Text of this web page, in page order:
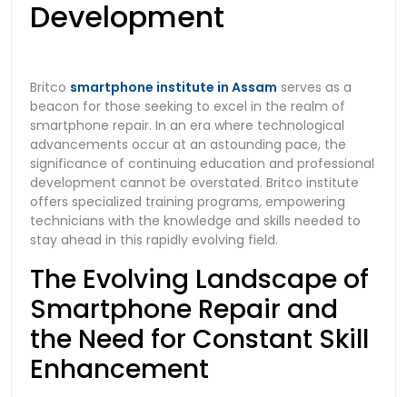
Development
Britco smartphone institute in Assam serves as a
beacon for those seeking to excel in the realm of
smartphone repair. In an era where technological
advancements occur at an astounding pace, the
significance of continuing education and professional
development cannot be overstated. Britco institute
offers specialized training programs, empowering
technicians with the knowledge and skills needed to
stay ahead in this rapidly evolving field.
The Evolving Landscape of
Smartphone Repair and
the Need for Constant Skill
Enhancement